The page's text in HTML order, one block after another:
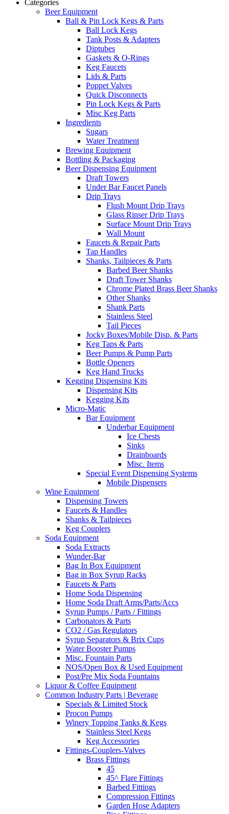
Categories
Beer Equipment
Ball & Pin Lock Kegs & Parts
Ball Lock Kegs
Tank Posts & Adapters
Diptubes
Gaskets & O-Rings
Keg Faucets
Lids & Parts
Poppet Valves
Quick Disconnects
Pin Lock Kegs & Parts
Misc Keg Parts
Ingredients
Sugars
Water Treatment
Brewing Equipment
Bottling & Packaging
Beer Dispensing Equipment
Draft Towers
Under Bar Faucet Panels
Drip Trays
Flush Mount Drip Trays
Glass Rinser Drip Trays
Surface Mount Drip Trays
Wall Mount
Faucets & Repair Parts
Tap Handles
Shanks, Tailpieces & Parts
Barbed Beer Shanks
Draft Tower Shanks
Chrome Plated Brass Beer Shanks
Other Shanks
Shank Parts
Stainless Steel
Tail Pieces
Jocky Boxes/Mobile Disp. & Parts
Keg Taps & Parts
Beer Pumps & Pump Parts
Bottle Openers
Keg Hand Trucks
Kegging Dispensing Kits
Dispensing Kits
Kegging Kits
Micro-Matic
Bar Equipment
Underbar Equipment
Ice Chests
Sinks
Drainboards
Misc. Items
Special Event Dispensing Systems
Mobile Dispensers
Wine Equipment
Dispensing Towers
Faucets & Handles
Shanks & Tailpieces
Keg Couplers
Soda Equipment
Soda Extracts
Wunder-Bar
Bag In Box Equipment
Bag in Box Syrup Racks
Faucets & Parts
Home Soda Dispensing
Home Soda Draft Arms/Parts/Accs
Syrup Pumps / Parts / Fittings
Carbonators & Parts
CO2 / Gas Regulators
Syrup Separators & Brix Cups
Water Booster Pumps
Misc. Fountain Parts
NOS/Open Box & Used Equipment
Post/Pre Mix Soda Fountains
Liquor & Coffee Equipment
Common Industry Parts | Beverage
Specials & Limited Stock
Procon Pumps
Winery Topping Tanks & Kegs
Stainless Steel Kegs
Keg Accessories
Fittings-Couplers-Valves
Brass Fittings
45
45^ Flare Fittings
Barbed Fittings
Compression Fittings
Garden Hose Adapters